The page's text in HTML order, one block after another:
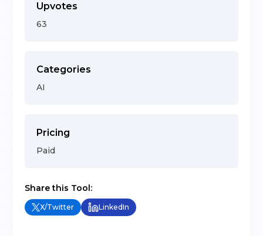
Upvotes
63
Categories
AI
Pricing
Paid
Share this Tool:
X/Twitter LinkedIn